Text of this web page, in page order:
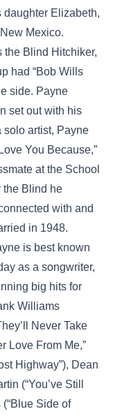
daughter Elizabeth,
Mexico.
the Blind Hitchiker,
had “Bob Wills
side. Payne
set out with his
solo artist, Payne
You Because,”
at the School
the Blind he
with and
in 1948.
is best known
as a songwriter,
big hits for
Williams
Never Take
Love From Me,”
Highway”), Dean
(“You’ve Still
Side of